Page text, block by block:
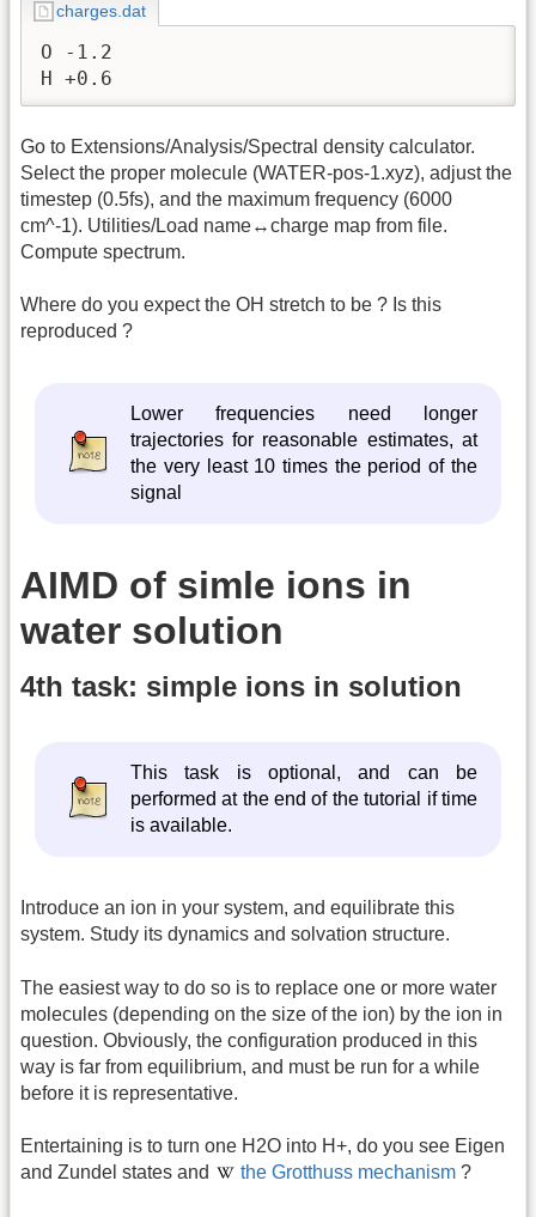
charges.dat
O -1.2
H +0.6
Go to Extensions/Analysis/Spectral density calculator.
Select the proper molecule (WATER-pos-1.xyz), adjust the
timestep (0.5fs), and the maximum frequency (6000
cm^-1). Utilities/Load name↔charge map from file.
Compute spectrum.
Where do you expect the OH stretch to be ? Is this
reproduced ?
Lower frequencies need longer
trajectories for reasonable estimates, at
the very least 10 times the period of the
signal
AIMD of simle ions in
water solution
4th task: simple ions in solution
This task is optional, and can be
performed at the end of the tutorial if time
is available.
Introduce an ion in your system, and equilibrate this
system. Study its dynamics and solvation structure.
The easiest way to do so is to replace one or more water
molecules (depending on the size of the ion) by the ion in
question. Obviously, the configuration produced in this
way is far from equilibrium, and must be run for a while
before it is representative.
Entertaining is to turn one H2O into H+, do you see Eigen
and Zundel states and
the Grotthuss mechanism ?